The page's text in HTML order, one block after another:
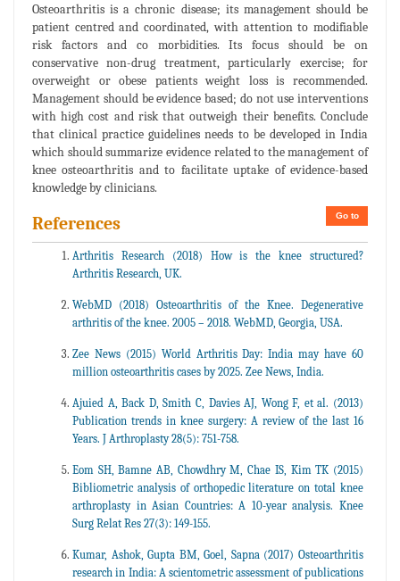
Osteoarthritis is a chronic disease; its management should be
patient centred and coordinated, with attention to modifiable
risk factors and co morbidities. Its focus should be on
conservative non-drug treatment, particularly exercise; for
overweight or obese patients weight loss is recommended.
Management should be evidence based; do not use interventions
with high cost and risk that outweigh their benefits. Conclude
that clinical practice guidelines needs to be developed in India
which should summarize evidence related to the management of
knee osteoarthritis and to facilitate uptake of evidence-based
knowledge by clinicians.
Go to
References
Arthritis Research (2018) How is the knee structured?
Arthritis Research, UK.
WebMD (2018) Osteoarthritis of the Knee. Degenerative
arthritis of the knee. 2005 – 2018. WebMD, Georgia, USA.
Zee News (2015) World Arthritis Day: India may have 60
million osteoarthritis cases by 2025. Zee News, India.
Ajuied A, Back D, Smith C, Davies AJ, Wong F, et al. (2013)
Publication trends in knee surgery: A review of the last 16
Years. J Arthroplasty 28(5): 751-758.
Eom SH, Bamne AB, Chowdhry M, Chae IS, Kim TK (2015)
Bibliometric analysis of orthopedic literature on total knee
arthroplasty in Asian Countries: A 10-year analysis. Knee
Surg Relat Res 27(3): 149-155.
Kumar, Ashok, Gupta BM, Goel, Sapna (2017) Osteoarthritis
research in India: A scientometric assessment of publications